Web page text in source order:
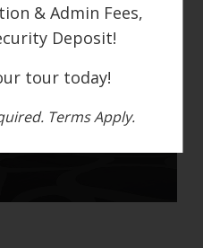
& Admin Fees,
Deposit!
tour today!
Terms Apply.